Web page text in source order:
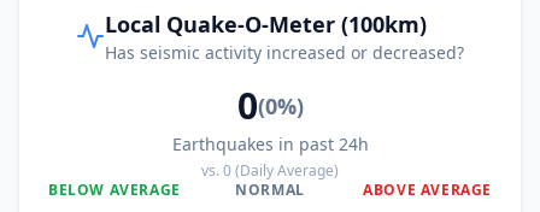
Local Quake-O-Meter (100km)
Has seismic activity increased or decreased?
0(0%)
Earthquakes in past 24h
vs.0(Daily Average)
BELOW AVERAGE
NORMAL ABOVE AVERAGE
0%